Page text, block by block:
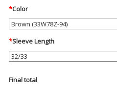
*Color
*Sleeve Length
Final total